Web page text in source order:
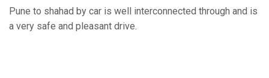
Pune to shahad by car is well interconnected through and is
a very safe and pleasant drive.